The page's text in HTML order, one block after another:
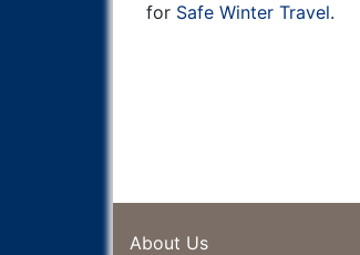
for Safe Winter Travel.
About Us